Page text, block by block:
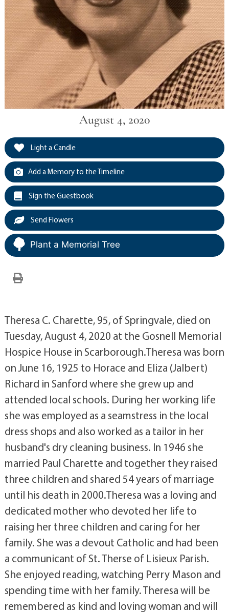
August 4, 2020
Light a Candle
Add a Memory to the Timeline
Sign the Guestbook
Send Flowers
Plant a Memorial Tree
Theresa C. Charette, 95, of Springvale, died on
Tuesday, August 4, 2020 at the Gosnell Memorial
Hospice House in Scarborough.Theresa was born
on June 16, 1925 to Horace and Eliza (Jalbert)
Richard in Sanford where she grew up and
attended local schools. During her working life
she was employed as a seamstress in the local
dress shops and also worked as a tailor in her
husband's dry cleaning business. In 1946 she
married Paul Charette and together they raised
three children and shared 54 years of marriage
until his death in 2000.Theresa was a loving and
dedicated mother who devoted her life to
raising her three children and caring for her
family. She was a devout Catholic and had been
a communicant of St. Therse of Lisieux Parish.
She enjoyed reading, watching Perry Mason and
spending time with her family. Theresa will be
remembered as kind and loving woman and will